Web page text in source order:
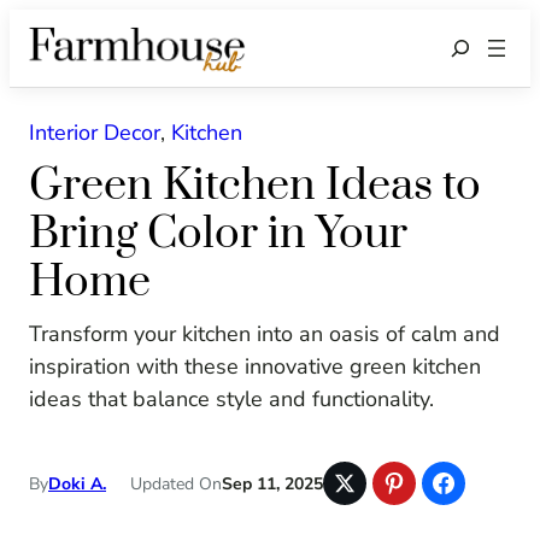
Search
Interior Decor, Kitchen
Green Kitchen Ideas to
Bring Color in Your
Home
Transform your kitchen into an oasis of calm and
inspiration with these innovative green kitchen
ideas that balance style and functionality.
ByDoki A. Updated OnSep 11, 2025